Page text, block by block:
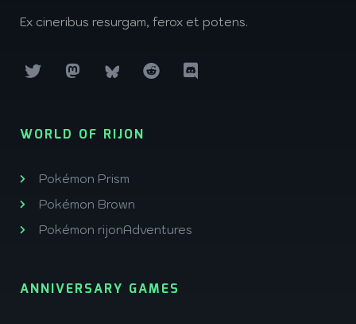
Ex cineribus resurgam, ferox et potens.
WORLD OF RIJON
Pokémon Prism
Pokémon Brown
Pokémon rijonAdventures
ANNIVERSARY GAMES